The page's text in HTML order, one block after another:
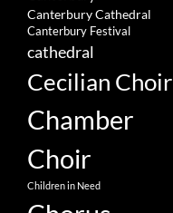
Canterbury Cathedral
Canterbury Festival
cathedral
Cecilian Choir
Chamber
Choir
Children in Need